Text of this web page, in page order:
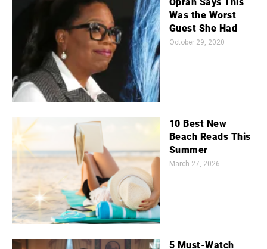
Was the Worst
Guest She Had
October 29, 2020
10 Best New
Beach Reads This
Summer
March 27, 2026
5 Must-Watch